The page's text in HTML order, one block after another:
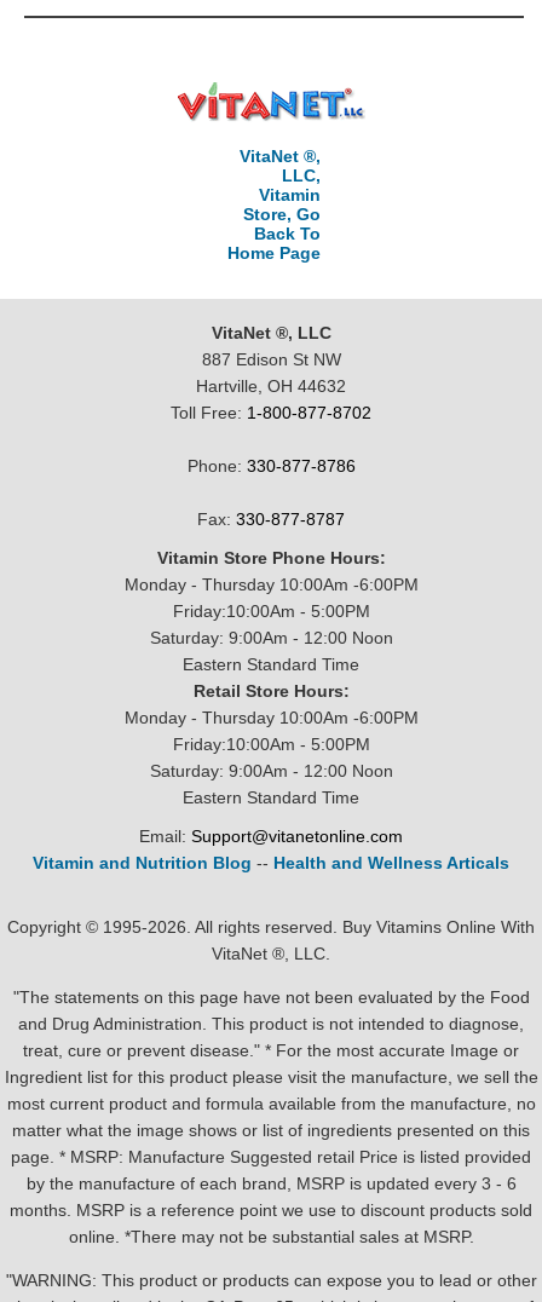
VitaNet ®,
LLC,
Vitamin
Store, Go
Back To
Home Page
VitaNet ®, LLC
887 Edison St NW
Hartville, OH 44632
Toll Free: 1-800-877-8702
Phone: 330-877-8786
Fax: 330-877-8787
Vitamin Store Phone Hours:
Monday - Thursday 10:00Am -6:00PM
Friday:10:00Am - 5:00PM
Saturday: 9:00Am - 12:00 Noon
Eastern Standard Time
Retail Store Hours:
Monday - Thursday 10:00Am -6:00PM
Friday:10:00Am - 5:00PM
Saturday: 9:00Am - 12:00 Noon
Eastern Standard Time
Email: Support@vitanetonline.com
Vitamin and Nutrition Blog -- Health and Wellness Articals
Copyright © 1995-2026. All rights reserved. Buy Vitamins Online With
VitaNet ®, LLC.
"The statements on this page have not been evaluated by the Food
and Drug Administration. This product is not intended to diagnose,
treat, cure or prevent disease." * For the most accurate Image or
Ingredient list for this product please visit the manufacture, we sell the
most current product and formula available from the manufacture, no
matter what the image shows or list of ingredients presented on this
page. * MSRP: Manufacture Suggested retail Price is listed provided
by the manufacture of each brand, MSRP is updated every 3 - 6
months. MSRP is a reference point we use to discount products sold
online. *There may not be substantial sales at MSRP.
"WARNING: This product or products can expose you to lead or other